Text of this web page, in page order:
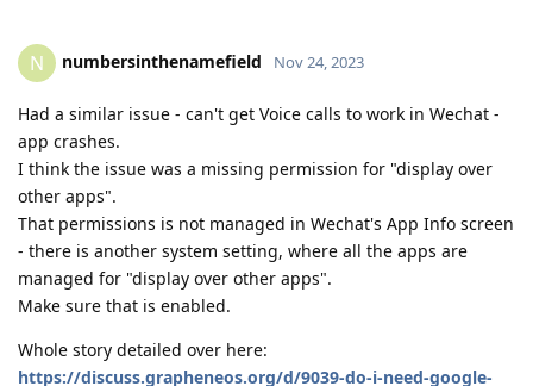
N numbersinthenamefield Nov 24, 2023
Had a similar issue - can't get Voice calls to work in Wechat -
app crashes.
I think the issue was a missing permission for "display over
other apps".
That permissions is not managed in Wechat's App Info screen
- there is another system setting, where all the apps are
managed for "display over other apps".
Make sure that is enabled.
Whole story detailed over here:
https://discuss.grapheneos.org/d/9039-do-i-need-google-